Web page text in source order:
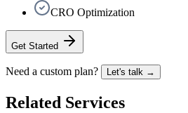
CRO Optimization
Get Started
Need a custom plan? Let's talk →
Related Services